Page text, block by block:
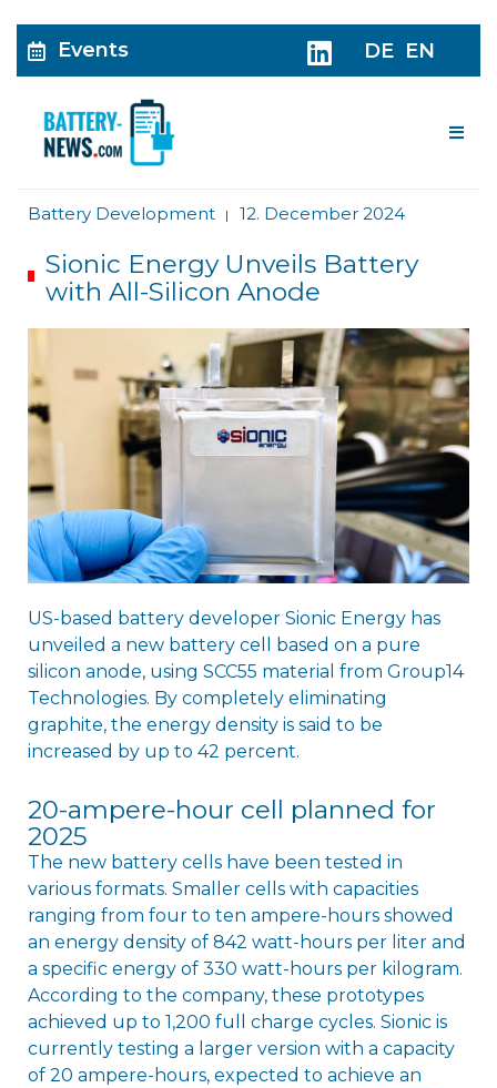
Events DE EN
Battery Development | 12. December 2024
Sionic Energy Unveils Battery
with All-Silicon Anode
US-based battery developer Sionic Energy has
unveiled a new battery cell based on a pure
silicon anode, using SCC55 material from Group14
Technologies. By completely eliminating
graphite, the energy density is said to be
increased by up to 42 percent.
20-ampere-hour cell planned for
2025
The new battery cells have been tested in
various formats. Smaller cells with capacities
ranging from four to ten ampere-hours showed
an energy density of 842 watt-hours per liter and
a specific energy of 330 watt-hours per kilogram.
According to the company, these prototypes
achieved up to 1,200 full charge cycles. Sionic is
currently testing a larger version with a capacity
of 20 ampere-hours, expected to achieve an